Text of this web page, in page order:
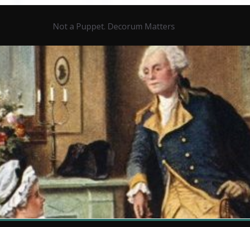
Not a Puppet. Decorum Matters